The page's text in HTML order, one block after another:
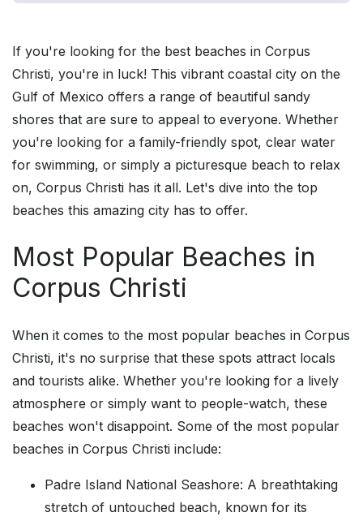
If you're looking for the best beaches in Corpus
Christi, you're in luck! This vibrant coastal city on the
Gulf of Mexico offers a range of beautiful sandy
shores that are sure to appeal to everyone. Whether
you're looking for a family-friendly spot, clear water
for swimming, or simply a picturesque beach to relax
on, Corpus Christi has it all. Let's dive into the top
beaches this amazing city has to offer.
Most Popular Beaches in
Corpus Christi
When it comes to the most popular beaches in Corpus
Christi, it's no surprise that these spots attract locals
and tourists alike. Whether you're looking for a lively
atmosphere or simply want to people-watch, these
beaches won't disappoint. Some of the most popular
beaches in Corpus Christi include:
Padre Island National Seashore: A breathtaking
stretch of untouched beach, known for its